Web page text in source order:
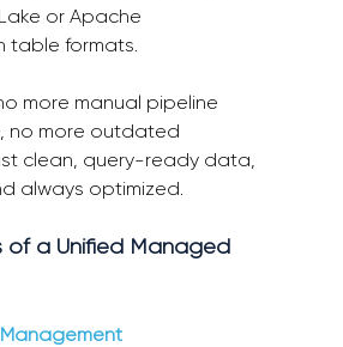
or Apache
table formats.
more manual pipeline
no more outdated
clean, query-ready data,
always optimized.
of a Unified Managed